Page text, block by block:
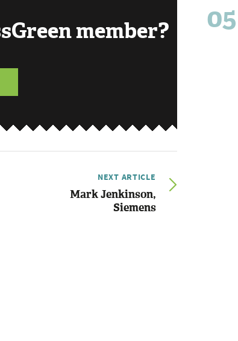
member?
NEXT ARTICLE
Mark Jenkinson,
Siemens
05